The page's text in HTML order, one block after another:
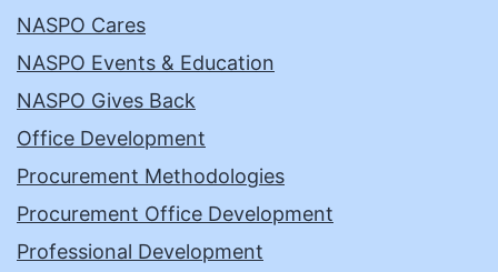
NASPO Cares
NASPO Events & Education
NASPO Gives Back
Office Development
Procurement Methodologies
Procurement Office Development
Professional Development